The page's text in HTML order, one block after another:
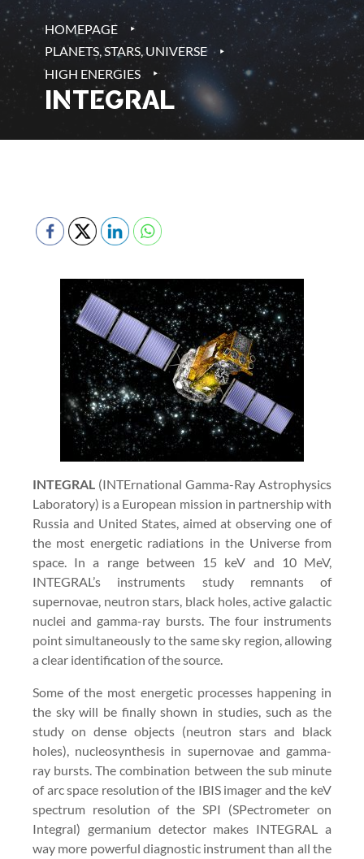
HOMEPAGE ‣
PLANETS, STARS, UNIVERSE ‣
HIGH ENERGIES ‣
INTEGRAL
INTEGRAL (INTErnational Gamma-Ray Astrophysics
Laboratory) is a European mission in partnership with
Russia and United States, aimed at observing one of
the most energetic radiations in the Universe from
space. In a range between 15 keV and 10 MeV,
INTEGRAL’s instruments study remnants of
supernovae, neutron stars, black holes, active galactic
nuclei and gamma-ray bursts. The four instruments
point simultaneously to the same sky region, allowing
a clear identification of the source.
Some of the most energetic processes happening in
the sky will be finally shown in studies, such as the
study on dense objects (neutron stars and black
holes), nucleosynthesis in supernovae and gamma-
ray bursts. The combination between the sub minute
of arc space resolution of the IBIS imager and the keV
spectrum resolution of the SPI (SPectrometer on
Integral) germanium detector makes INTEGRAL a
way more powerful diagnostic instrument than all the